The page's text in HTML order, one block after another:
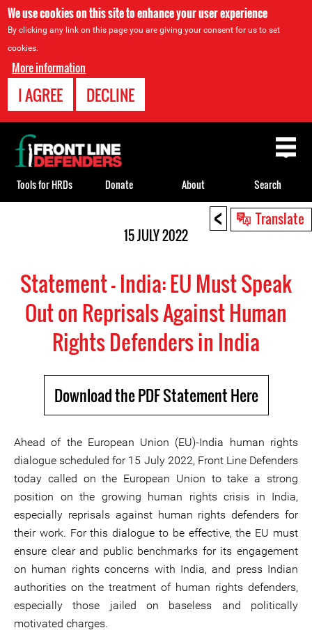
We use cookies on this site to enhance your user experience
By clicking any link on this page you are giving your consent for us to set
cookies.
More information
I AGREE DECLINE
< Translate
15 JULY 2022
Statement - India: EU Must Speak
Out on Reprisals Against Human
Rights Defenders in India
Download the PDF Statement Here
Ahead of the European Union (EU)-India human rights
dialogue scheduled for 15 July 2022, Front Line Defenders
today called on the European Union to take a strong
position on the growing human rights crisis in India,
especially reprisals against human rights defenders for
their work. For this dialogue to be effective, the EU must
ensure clear and public benchmarks for its engagement
on human rights concerns with India, and press Indian
authorities on the treatment of human rights defenders,
especially those jailed on baseless and politically
motivated charges.
Back
to
top
Tools for HRDs Donate About Search